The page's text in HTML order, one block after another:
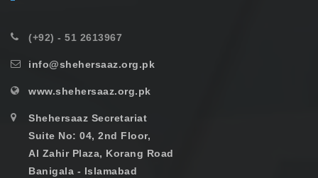
(+92) - 51 2613967
info@shehersaaz.org.pk
www.shehersaaz.org.pk
Shehersaaz Secretariat
Suite No: 04, 2nd Floor,
Al Zahir Plaza, Korang Road
Banigala - Islamabad